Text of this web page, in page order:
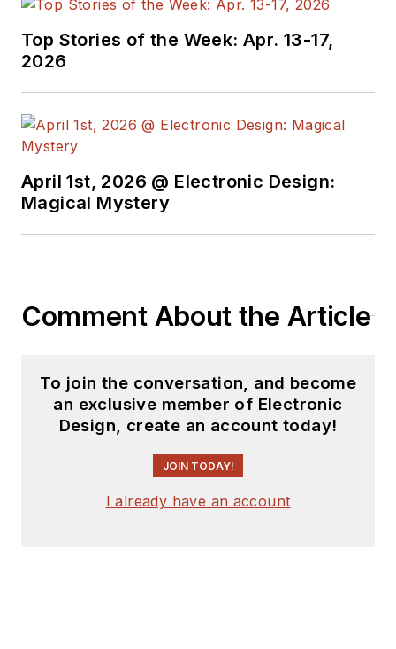
Top Stories of the Week: Apr. 13-17,
2026
April 1st, 2026 @ Electronic Design:
Magical Mystery
Comment About the Article
To join the conversation, and become
an exclusive member of Electronic
Design, create an account today!
JOIN TODAY!
I already have an account